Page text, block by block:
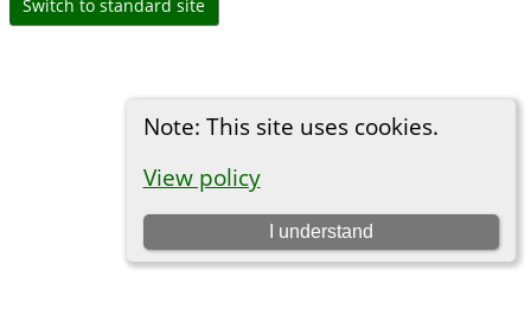
Note: This site uses cookies.
View policy
I understand
Switch to standard site